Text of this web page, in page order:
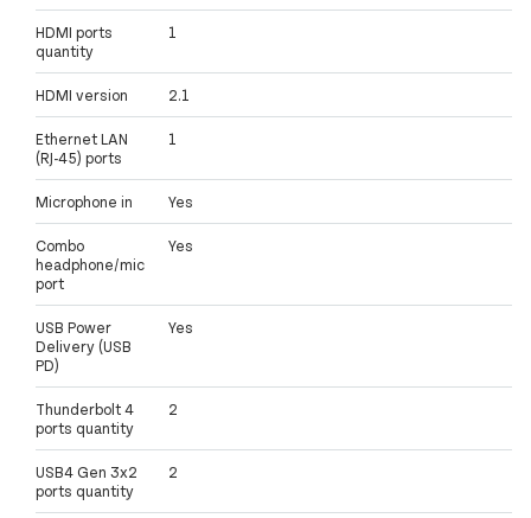
HDMI ports
quantity
1
HDMI version 2.1
Ethernet LAN
(RJ-45) ports
1
Microphone in Yes
Combo
headphone/mic
port
Yes
USB Power
Delivery (USB
PD)
Yes
Thunderbolt 4
ports quantity
2
USB4 Gen 3x2
ports quantity
2